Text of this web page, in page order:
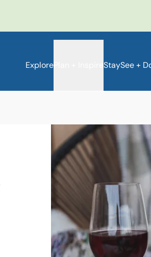
ExplorePlan + Inspire StaySee +